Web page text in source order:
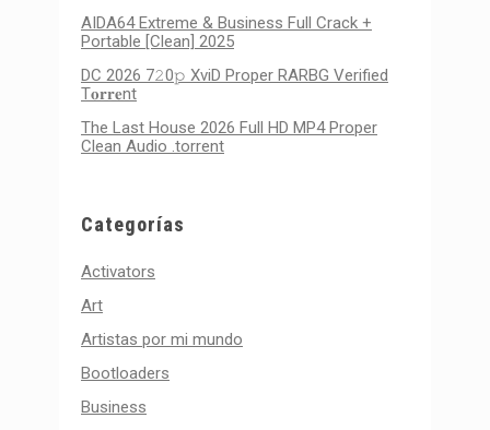
AIDA64 Extreme & Business Full Crack +
Portable [Clean] 2025
DC 2026 7𝟸0𝚙 XviD Proper RARBG Verified
T𝐨𝐫𝐫𝐞nt
The Last House 2026 Full HD MP4 Proper
Clean Audio .torrent
Categorías
Activators
Art
Artistas por mi mundo
Bootloaders
Business